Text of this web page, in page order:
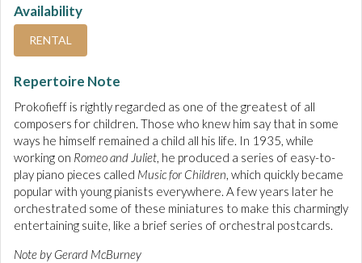
Availability
RENTAL
Repertoire Note
Prokofieff is rightly regarded as one of the greatest of all
composers for children. Those who knew him say that in some
ways he himself remained a child all his life. In 1935, while
working on Romeo and Juliet, he produced a series of easy-to-
play piano pieces called Music for Children, which quickly became
popular with young pianists everywhere. A few years later he
orchestrated some of these miniatures to make this charmingly
entertaining suite, like a brief series of orchestral postcards.
Note by Gerard McBurney